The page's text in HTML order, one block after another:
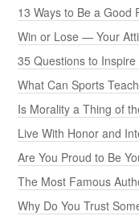
13 Ways to Be a Good
Win or Lose — Your
35 Questions to
What Can Sports
Is Morality a Thing of
Live With Honor and
Are You Proud to Be
The Most Famous
Why Do You Trust